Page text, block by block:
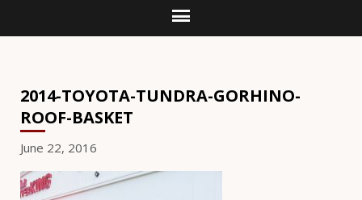
2014-TOYOTA-TUNDRA-GORHINO-
ROOF-BASKET
June 22, 2016